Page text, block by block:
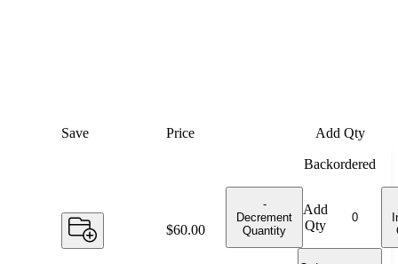
Save Price Add Qty
Price:
$60.00
Backordered
-
Decrement
Quantity
Add
Qty